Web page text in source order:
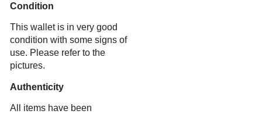
Condition
This wallet is in very good
condition with some signs of
use. Please refer to the
pictures.
Authenticity
All items have been